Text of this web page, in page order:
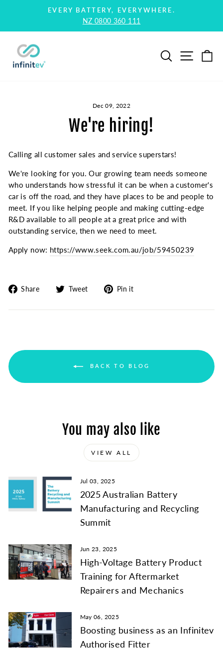
Pause
slideshow
EVERY BATTERY, EVERYWHERE.
NZ 0800 360 111
Search Site
Dec 09, 2022
We're hiring!
Calling all customer sales and service superstars!
We're looking for you. Our growing team needs someone
who understands how stressful it can be when a customer's
car is off the road, and they have places to be and people to
meet. If you like helping people and making cutting-edge
R&D available to all people at a great price and with
outstanding service, then we need to meet.
Apply now: https://www.seek.com.au/job/59450239
Share
Share
Facebook
Tweet
Tweet
Twitter
Pin it
Pinterest
BACK TO BLOG
You may also like
VIEW ALL
Jul 03, 2025
2025 Australian Battery
Manufacturing and Recycling
Summit
Jun 23, 2025
High-Voltage Battery Product
Training for Aftermarket
Repairers and Mechanics
May 06, 2025
Boosting business as an Infinitev
Authorised Fitter